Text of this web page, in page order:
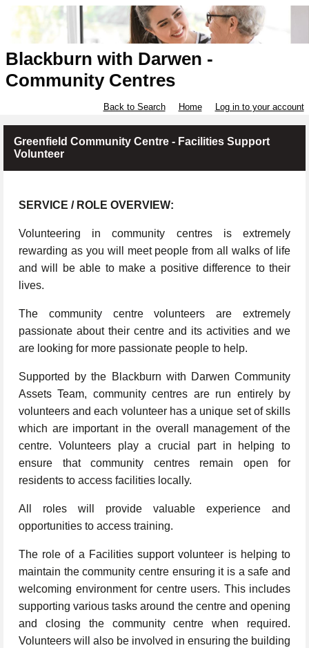
Blackburn with Darwen -
Community Centres
Back to Search Home Log in to your account
Greenfield Community Centre - Facilities Support
Volunteer
SERVICE / ROLE OVERVIEW:
Volunteering in community centres is extremely
rewarding as you will meet people from all walks of life
and will be able to make a positive difference to their
lives.
The community centre volunteers are extremely
passionate about their centre and its activities and we
are looking for more passionate people to help.
Supported by the Blackburn with Darwen Community
Assets Team, community centres are run entirely by
volunteers and each volunteer has a unique set of skills
which are important in the overall management of the
centre. Volunteers play a crucial part in helping to
ensure that community centres remain open for
residents to access facilities locally.
All roles will provide valuable experience and
opportunities to access training.
The role of a Facilities support volunteer is helping to
maintain the community centre ensuring it is a safe and
welcoming environment for centre users. This includes
supporting various tasks around the centre and opening
and closing the community centre when required.
Volunteers will also be involved in ensuring the building